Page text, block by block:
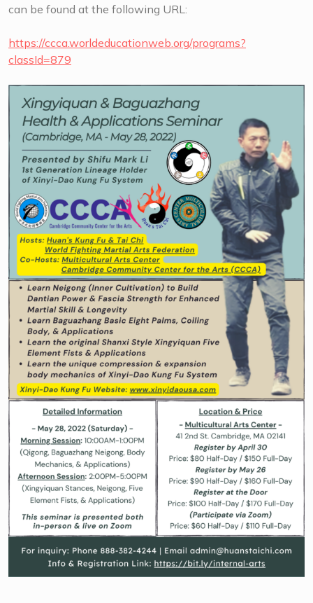
can be found at the following URL:
https://ccca.worldeducationweb.org/programs?
classId=879